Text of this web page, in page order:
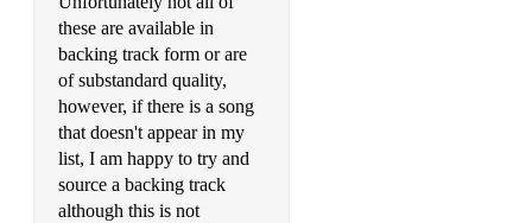
Love Letters (Live 1977)
Love Me Tender (live 1972)
Loving You
Make The World Go Away
these are available in
backing track form or are
of substandard quality,
however, if there is a song
that doesn't appear in my
list, I am happy to try and
source a backing track
although this is not